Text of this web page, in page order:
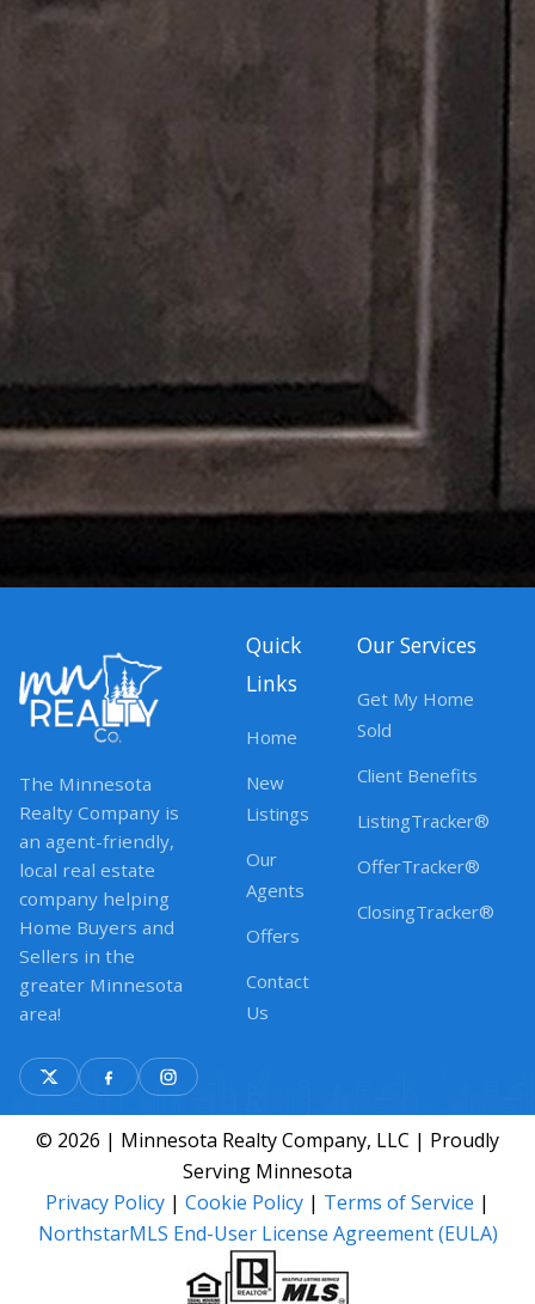
The Minnesota
Realty Company is
an agent-friendly,
local real estate
company helping
Home Buyers and
Sellers in the
greater Minnesota
area!
Quick
Links
Home
New
Listings
Our
Agents
Offers
Contact
Us
Our Services
Get My Home
Sold
Client Benefits
ListingTracker®
OfferTracker®
ClosingTracker®
© 2026 | Minnesota Realty Company, LLC | Proudly
Serving Minnesota
Privacy Policy | Cookie Policy | Terms of Service |
NorthstarMLS End-User License Agreement (EULA)